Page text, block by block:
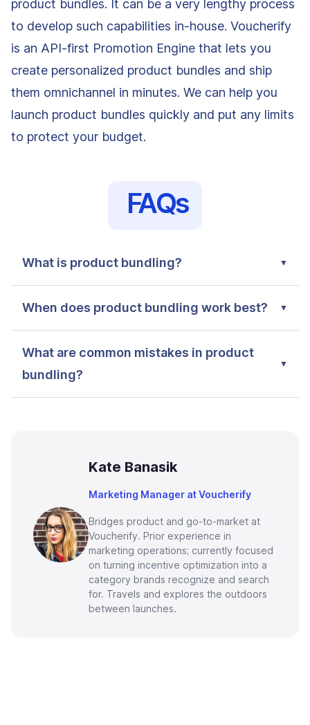
product bundles. It can be a very lengthy process
to develop such capabilities in-house. Voucherify
is an API-first Promotion Engine that lets you
create personalized product bundles and ship
them omnichannel in minutes. We can help you
launch product bundles quickly and put any limits
to protect your budget.
FAQs
What is product bundling?
When does product bundling work best?
What are common mistakes in product
bundling?
Kate Banasik
Marketing Manager at Voucherify
Bridges product and go-to-market at
Voucherify. Prior experience in
marketing operations; currently focused
on turning incentive optimization into a
category brands recognize and search
for. Travels and explores the outdoors
between launches.